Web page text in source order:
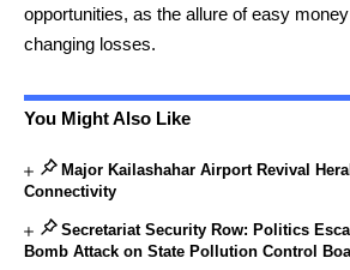
opportunities, as the allure of easy
changing losses.
You Might Also Like
Major Kailashahar Airport Revival
Connectivity
Secretariat Security Row: Politics
Bomb Attack on State Pollution Control